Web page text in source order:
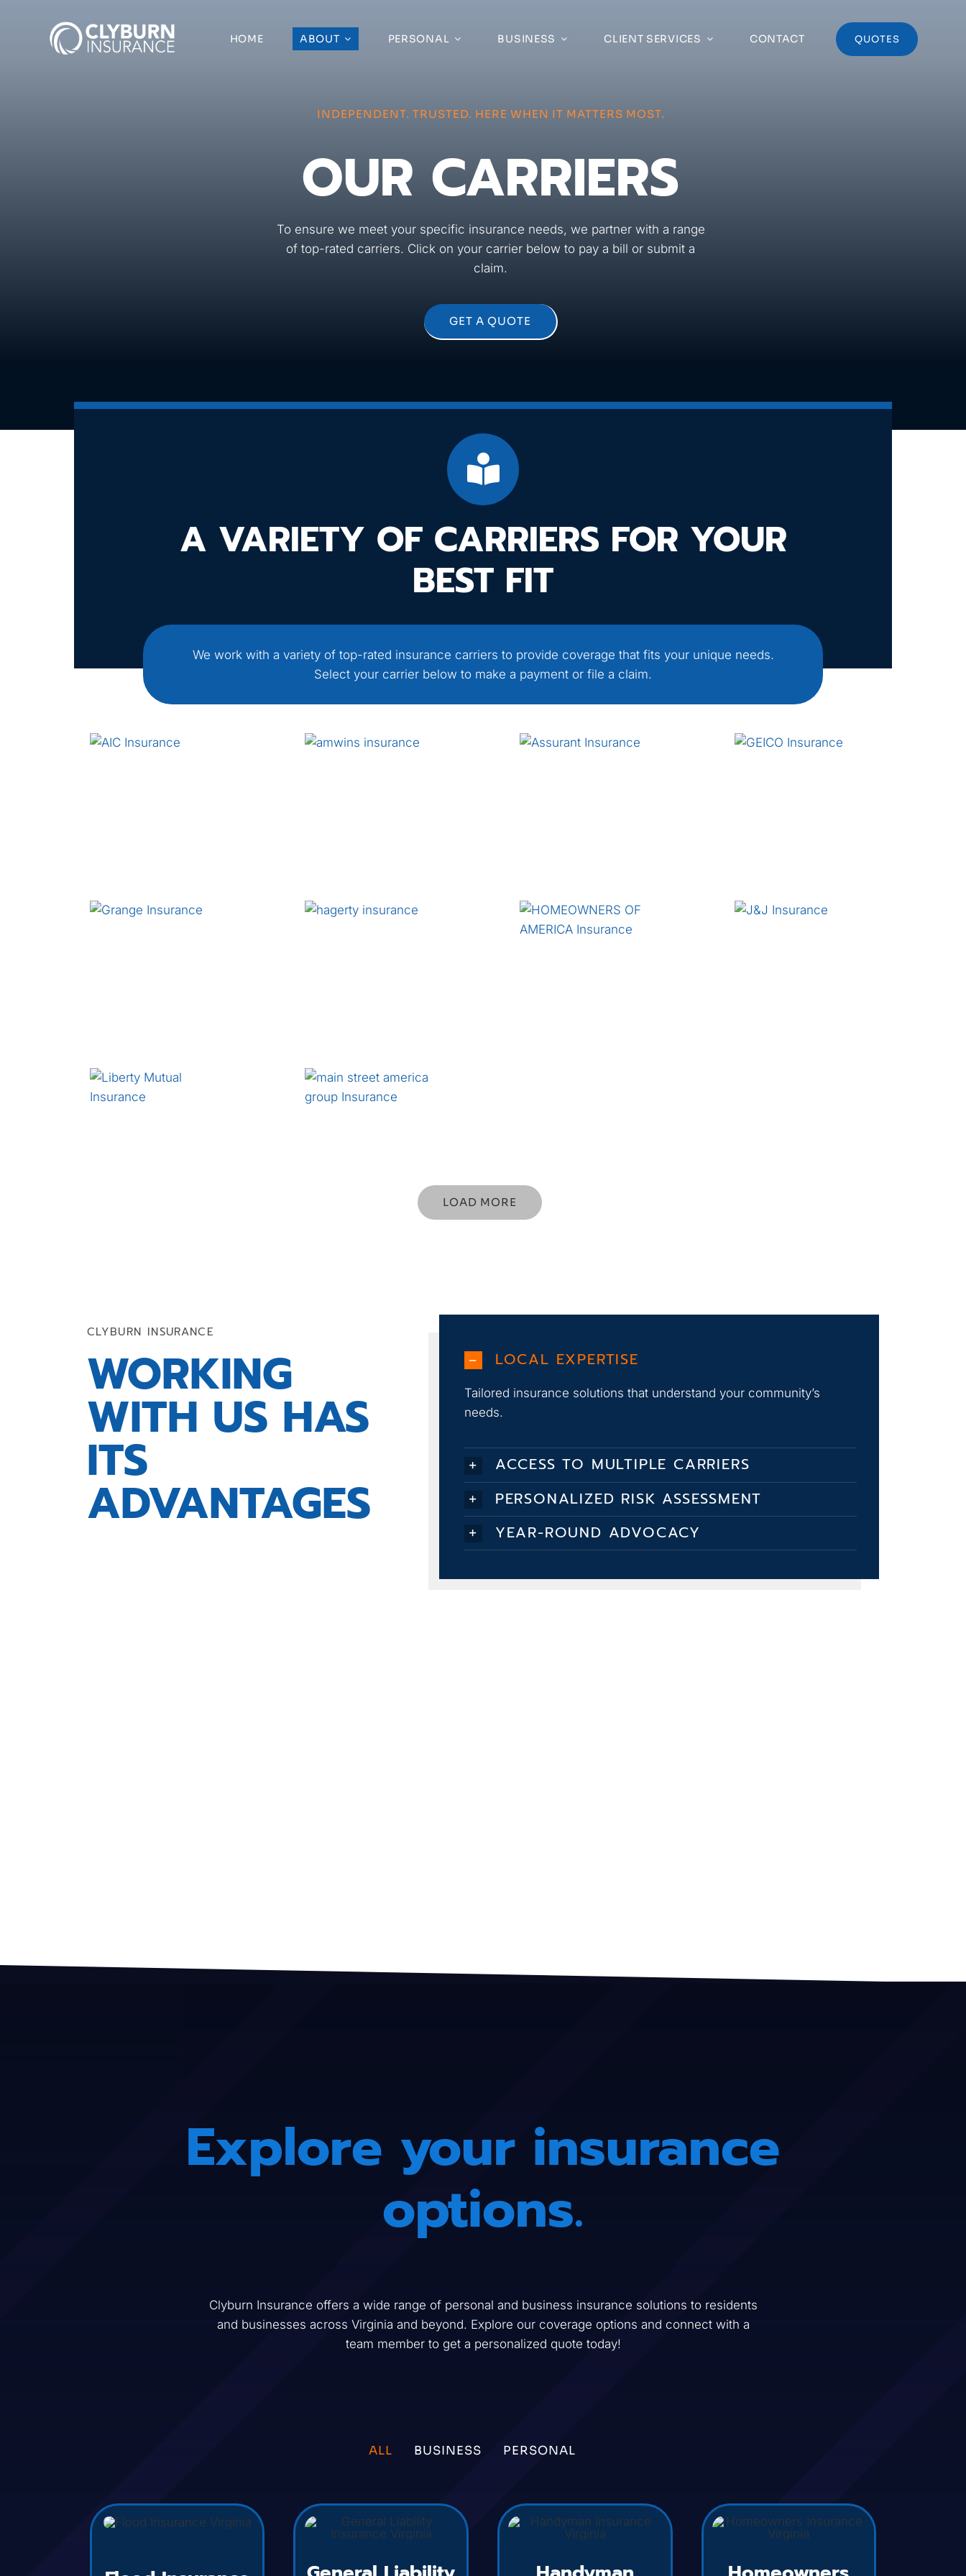
HOME ABOUT PERSONAL BUSINESS CLIENT SERVICES CONTACT QUOTES
INDEPENDENT. TRUSTED. HERE WHEN IT MATTERS MOST.
OUR CARRIERS
To ensure we meet your specific insurance needs, we partner with a range
of top-rated carriers. Click on your carrier below to pay a bill or submit a
claim.
GET A QUOTE
A VARIETY OF CARRIERS FOR YOUR
BEST FIT
We work with a variety of top-rated insurance carriers to provide coverage that fits your unique needs.
Select your carrier below to make a payment or file a claim.
LOAD MORE
CLYBURN INSURANCE
WORKING
WITH US HAS
ITS
ADVANTAGES
LOCAL EXPERTISE
Tailored insurance solutions that understand your community’s
needs.
ACCESS TO MULTIPLE CARRIERS
PERSONALIZED RISK ASSESSMENT
YEAR-ROUND ADVOCACY
Explore your insurance
options.
Clyburn Insurance offers a wide range of personal and business insurance solutions to residents
and businesses across Virginia and beyond. Explore our coverage options and connect with a
team member to get a personalized quote today!
ALL BUSINESS PERSONAL